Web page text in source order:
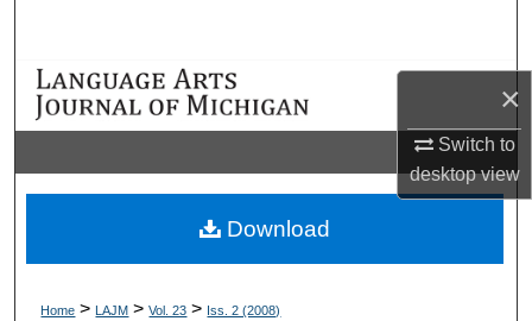
×
Switch to
desktopview
Browse Collections
Digital Commons Network™
Home > LAJM > Vol. 23 > Iss. 2 (2008)
Download